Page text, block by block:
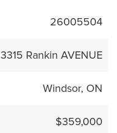
26005504
3315 Rankin AVENUE
Windsor, ON
$359,000